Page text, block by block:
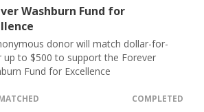
Washburn Fund for
donor will match dollar-for-
up to $500 to support the Forever
Fund for Excellence
COMPLETED